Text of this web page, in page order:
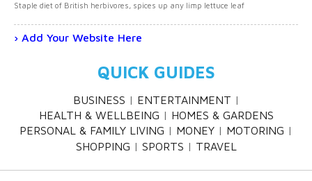
Staple diet of British herbivores, spices up any limp lettuce leaf
Add Your Website Here
QUICK GUIDES
BUSINESS
ENTERTAINMENT
HEALTH & WELLBEING
HOMES & GARDENS
PERSONAL & FAMILY LIVING
MONEY
MOTORING
SHOPPING
SPORTS TRAVEL